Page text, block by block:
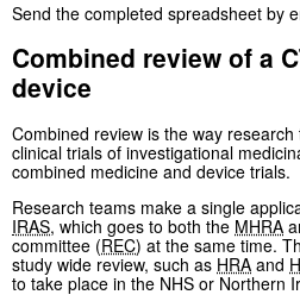
Send the completed spreadsheet by
Combined review of a
device
Combined review is the way
clinical trials of investigational
combined medicine and device trials.
Research teams make a single
IRAS, which goes to both the MHRA
committee (REC) at the same time.
study wide review, such as HRA and
to take place in the NHS or Northern